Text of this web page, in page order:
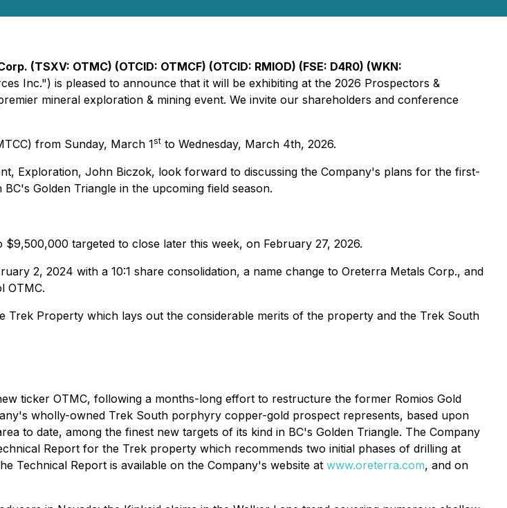
(TSXV: OTMC) (OTCID: OTMCF) (OTCID: RMIOD) (FSE: D4R0) (WKN:
Inc.") is pleased to announce that it will be exhibiting at the 2026 Prospectors &
mineral exploration & mining event. We invite our shareholders and conference
from Sunday, March 1st to Wednesday, March 4th, 2026.
Exploration, John Biczok, look forward to discussing the Company's plans for the first-
Golden Triangle in the upcoming field season.
targeted to close later this week, on February 27, 2026.
2, 2024 with a 10:1 share consolidation, a name change to Oreterra Metals Corp., and
OTMC.
Trek Property which lays out the considerable merits of the property and the Trek South
ticker OTMC, following a months-long effort to restructure the former Romios Gold
wholly-owned Trek South porphyry copper-gold prospect represents, based upon
to date, among the finest new targets of its kind in BC's Golden Triangle. The Company
Report for the Trek property which recommends two initial phases of drilling at
Technical Report is available on the Company's website at www.oreterra.com, and on